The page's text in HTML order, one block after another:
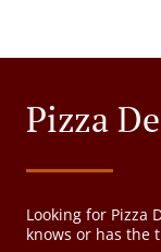
Pizza
Looking for Pizza
knows or has the